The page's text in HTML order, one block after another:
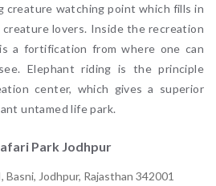
creature watching point which fills in
lovers. Inside the recreation
a fortification from where one can
Elephant riding is the principle
center, which gives a superior
untamed life park.
Park Jodhpur
Basni, Jodhpur, Rajasthan 342001